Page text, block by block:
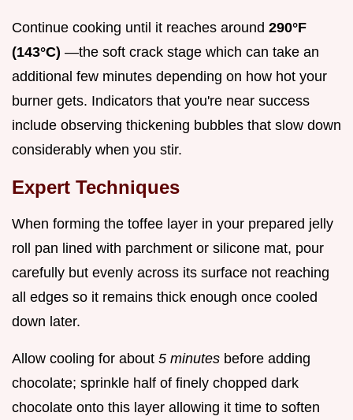
Continue cooking until it reaches around 290°F
(143°C) —the soft crack stage which can take an
additional few minutes depending on how hot your
burner gets. Indicators that you're near success
include observing thickening bubbles that slow down
considerably when you stir.
Expert Techniques
When forming the toffee layer in your prepared jelly
roll pan lined with parchment or silicone mat, pour
carefully but evenly across its surface not reaching
all edges so it remains thick enough once cooled
down later.
Allow cooling for about 5 minutes before adding
chocolate; sprinkle half of finely chopped dark
chocolate onto this layer allowing it time to soften